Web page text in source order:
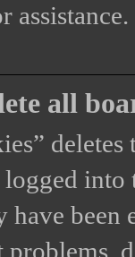
assistance.
all
have